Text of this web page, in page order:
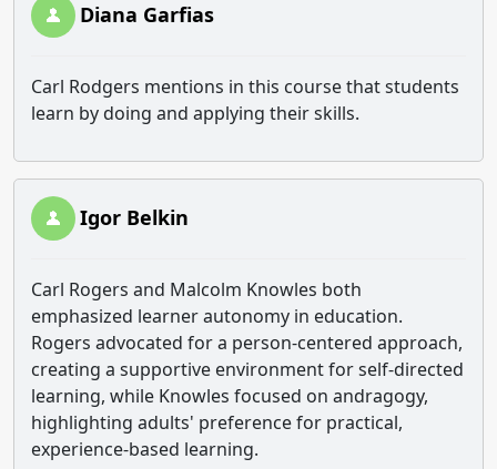
Diana Garfias
Carl Rodgers mentions in this course that students
learn by doing and applying their skills.
Igor Belkin
Carl Rogers and Malcolm Knowles both
emphasized learner autonomy in education.
Rogers advocated for a person-centered approach,
creating a supportive environment for self-directed
learning, while Knowles focused on andragogy,
highlighting adults' preference for practical,
experience-based learning.